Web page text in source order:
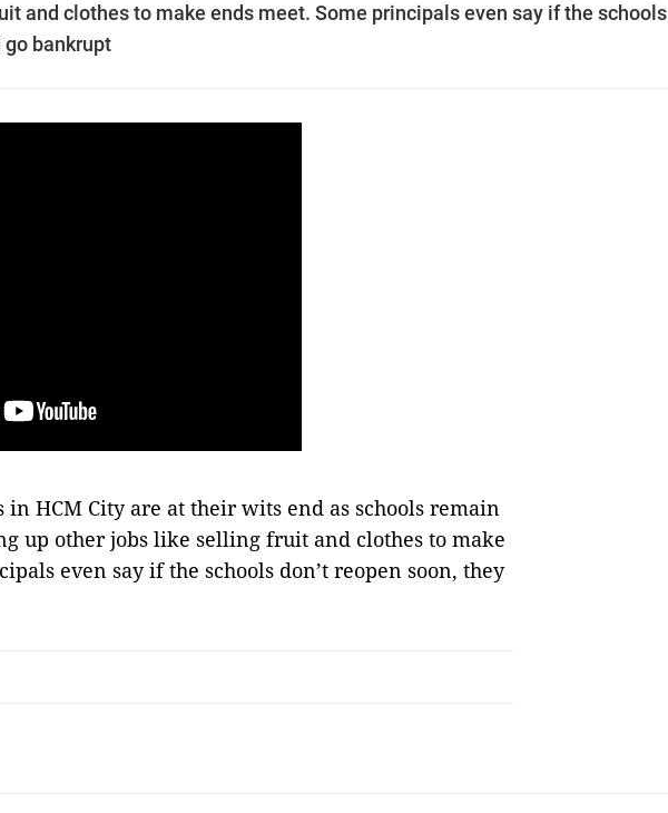
and clothes to make ends meet. Some principals even say if the schools
go bankrupt
HCM City are at their wits end as schools remain
up other jobs like selling fruit and clothes to make
even say if the schools don’t reopen soon, they